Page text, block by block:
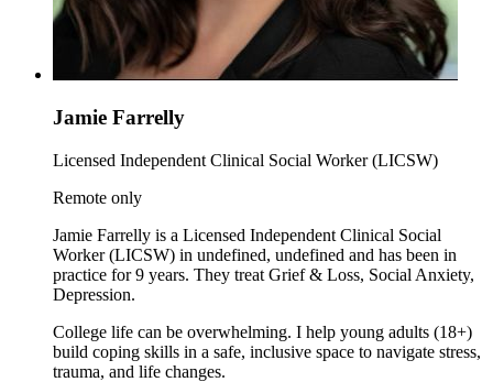
Jamie Farrelly
Licensed Independent Clinical Social Worker (LICSW)
Remote only
Jamie Farrelly is a Licensed Independent Clinical Social
Worker (LICSW) in undefined, undefined and has been in
practice for 9 years. They treat Grief & Loss, Social Anxiety,
Depression.
College life can be overwhelming. I help young adults (18+)
build coping skills in a safe, inclusive space to navigate stress,
trauma, and life changes.